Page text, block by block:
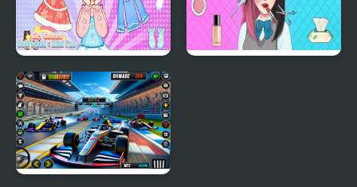
Girl Games Unblocked
Mini Fun